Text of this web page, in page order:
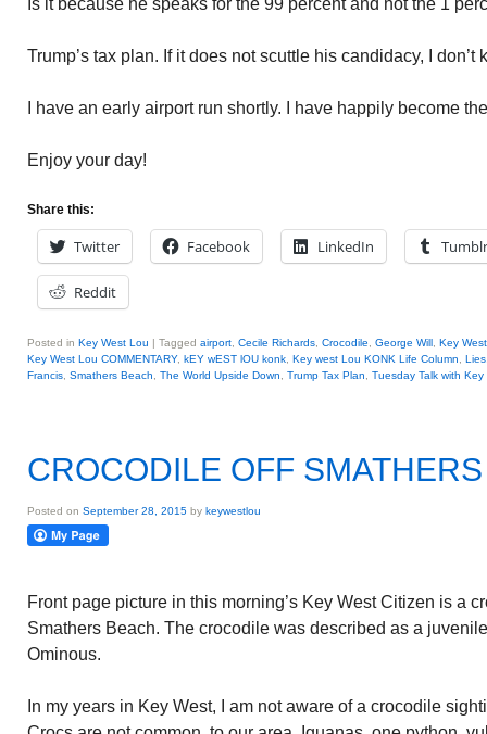
Is it because he speaks for the 99 percent and not the 1
Trump’s tax plan. If it does not scuttle his candidacy, I don’t
I have an early airport run shortly. I have happily become
Enjoy your day!
Share this:
Twitter Facebook LinkedIn Tumblr
Reddit
Posted in Key West Lou | Tagged airport Cecile Richards Crocodile George Will Key West
Key West Lou COMMENTARY, kEY wEST lOU konk Key west Lou KONK Life Column Lies
Francis Smathers Beach The World Upside Down Trump Tax Plan Tuesday Talk with Key
CROCODILE OFF
Posted on September 28, 2015 by keywestlou
Front page picture in this morning’s Key West Citizen is a
Smathers Beach. The crocodile was described as a
Ominous.
In my years in Key West, I am not aware of a crocodile